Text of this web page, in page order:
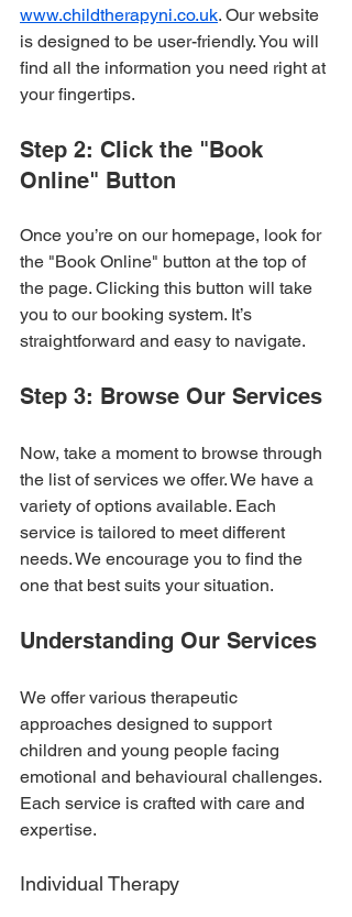
www.childtherapyni.co.uk. Our website
is designed to be user-friendly. You will
find all the information you need right at
your fingertips.
Step 2: Click the "Book
Online" Button
Once you’re on our homepage, look for
the "Book Online" button at the top of
the page. Clicking this button will take
you to our booking system. It’s
straightforward and easy to navigate.
Step 3: Browse Our Services
Now, take a moment to browse through
the list of services we offer. We have a
variety of options available. Each
service is tailored to meet different
needs. We encourage you to find the
one that best suits your situation.
Understanding Our Services
We offer various therapeutic
approaches designed to support
children and young people facing
emotional and behavioural challenges.
Each service is crafted with care and
expertise.
Individual Therapy